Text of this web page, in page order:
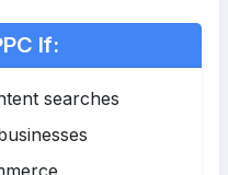
If:
searches